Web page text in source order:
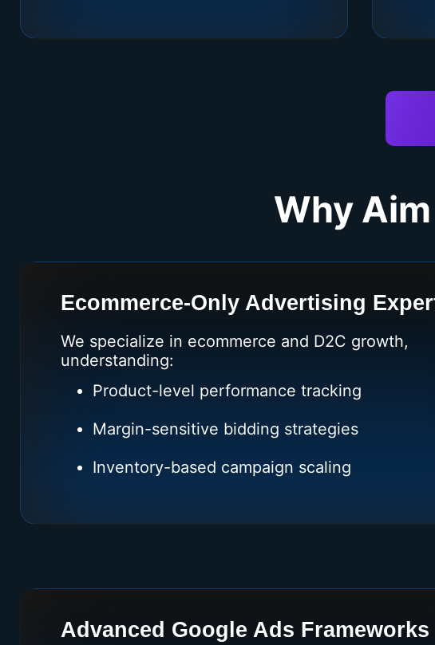
Why
Ecommerce-Only Advertising
We specialize in ecommerce and D2C growth,
understanding:
Product-level performance tracking
Margin-sensitive bidding strategies
Inventory-based campaign scaling
Advanced Google Ads Frameworks